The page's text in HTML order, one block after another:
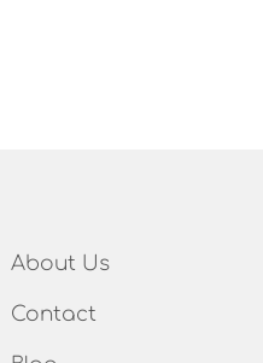
About Us
Contact